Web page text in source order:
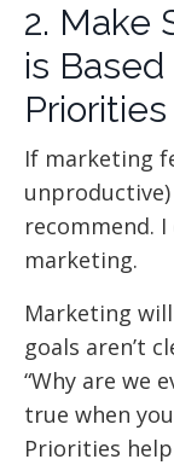
2. Make
is
Priorities
If marketing
recommend.
marketing.
Marketing
goals aren’t
“Why are we
true when
Priorities